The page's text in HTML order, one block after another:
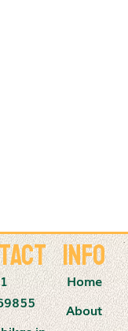
Info
Home
About